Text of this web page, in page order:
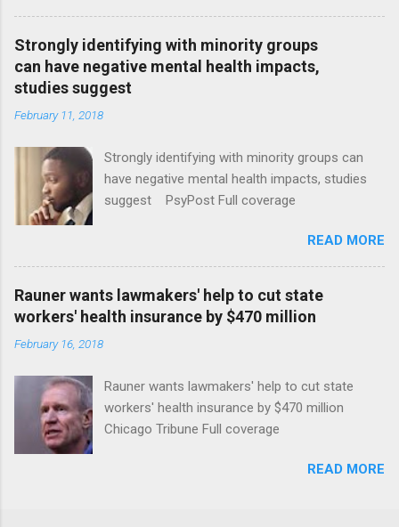
Strongly identifying with minority groups
can have negative mental health impacts,
studies suggest
February 11, 2018
Strongly identifying with minority groups can
have negative mental health impacts, studies
suggest PsyPost Full coverage
READ MORE
Rauner wants lawmakers' help to cut state
workers' health insurance by $470 million
February 16, 2018
Rauner wants lawmakers' help to cut state
workers' health insurance by $470 million
Chicago Tribune Full coverage
READ MORE